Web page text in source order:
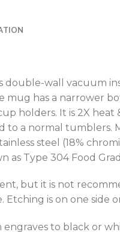
double-wall vacuum
mug has a narrower
holders. It is 2X heat
to a normal tumblers.
steel (18%
as Type 304 Food
but it is not
Etching is on one side
engraves to black or